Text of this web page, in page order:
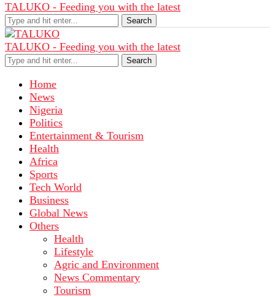
TALUKO - Feeding you with the latest
Search
TALUKO - Feeding you with the latest
Search
Home
News
Nigeria
Politics
Entertainment & Tourism
Health
Africa
Sports
Tech World
Business
Global News
Others
Health
Lifestyle
Agric and Environment
News Commentary
Tourism